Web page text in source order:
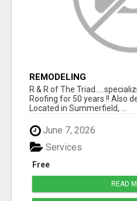
REMODELING
R & R of The
Roofing for 50 years !! Also
Located in Summerfield, ...
June 7, 2026
Free
Services
READ